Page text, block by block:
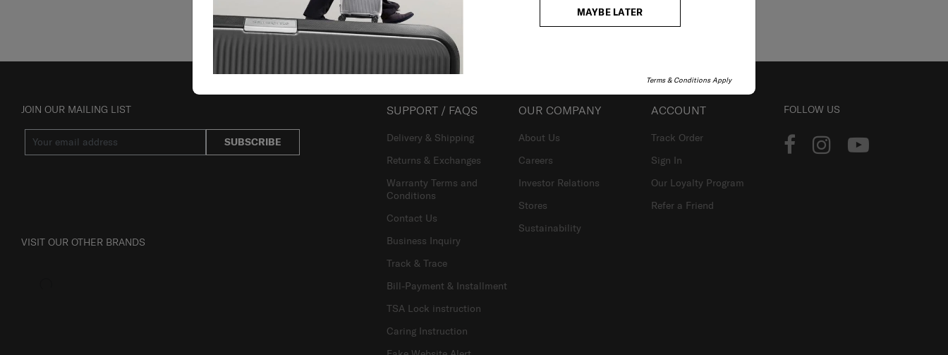
MAYBE LATER
Terms & Conditions Apply
Showing 1
JOIN OUR MAILING LIST
SUBSCRIBE
VISIT OUR OTHER BRANDS
SUPPORT / FAQS
Delivery & Shipping
Returns & Exchanges
Warranty Terms and
Conditions
Contact Us
Business Inquiry
Track & Trace
Bill-Payment & Installment
TSA Lock instruction
Caring Instruction
OUR COMPANY
About Us
Careers
Investor Relations
Stores
Sustainability
ACCOUNT
Track Order
Sign In
Our Loyalty Program
Refer a Friend
FOLLOW US